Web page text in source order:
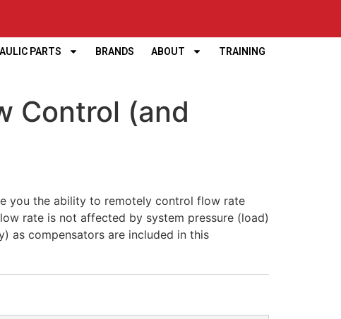
PARTS BRANDS ABOUT TRAINING
Control (and
you the ability to remotely control flow rate
rate is not affected by system pressure (load)
as compensators are included in this